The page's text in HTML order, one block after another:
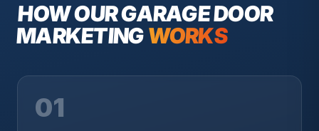
HOW OURGARAGE DOOR
MARKETINGWORKS
01